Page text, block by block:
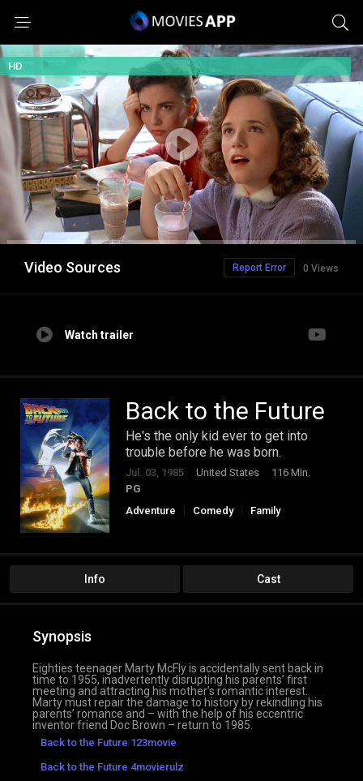
HD
Video Sources 0 Views
Report Error
Watch trailer
Back to the Future
He's the only kid ever to get into
trouble before he was born.
Jul. 03, 1985 United States
116 Min.
PG
Adventure
Comedy
Family
Info Cast
Synopsis
Eighties teenager Marty McFly is accidentally sent back in
time to 1955, inadvertently disrupting his parents’ first
meeting and attracting his mother’s romantic interest.
Marty must repair the damage to history by rekindling his
parents’ romance and – with the help of his eccentric
inventor friend Doc Brown – return to 1985.
Back to the Future 123movie
Back to the Future 4movierulz